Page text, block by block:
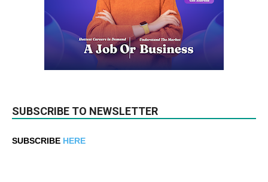
SUBSCRIBE TO NEWSLETTER
SUBSCRIBE HERE